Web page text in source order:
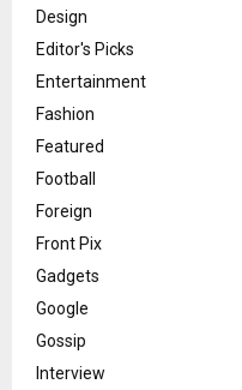
Design
Editor's Picks
Entertainment
Fashion
Featured
Football
Foreign
Front Pix
Gadgets
Google
Gossip
Interview